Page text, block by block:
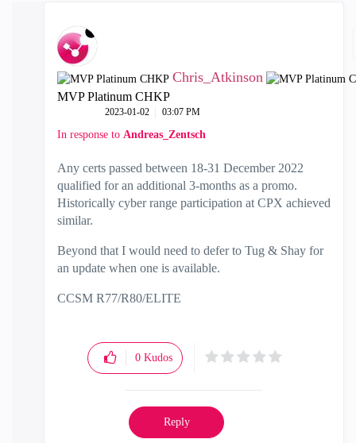
Chris_Atkinson
MVP Platinum CHKP
‎2023-01-02 03:07 PM
In response to Andreas_Zentsch
Any certs passed between 18-31 December 2022
qualified for an additional 3-months as a promo.
Historically cyber range participation at CPX achieved
similar.
Beyond that I would need to defer to Tug & Shay for
an update when one is available.
CCSM R77/R80/ELITE
0 Kudos
Reply